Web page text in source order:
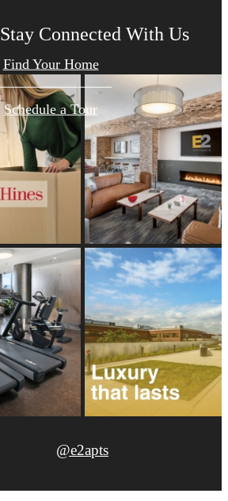
Find Your Home
Schedule a Tour
Stay Connected With Us
@e2apts